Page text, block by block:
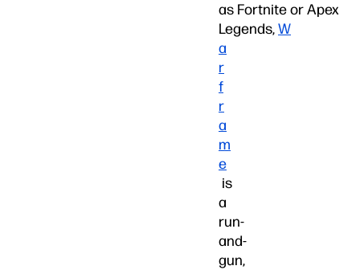
as Fortnite or Apex
Legends,W
a
r
f
r
a
m
e
is
a
run-
and-
gun,